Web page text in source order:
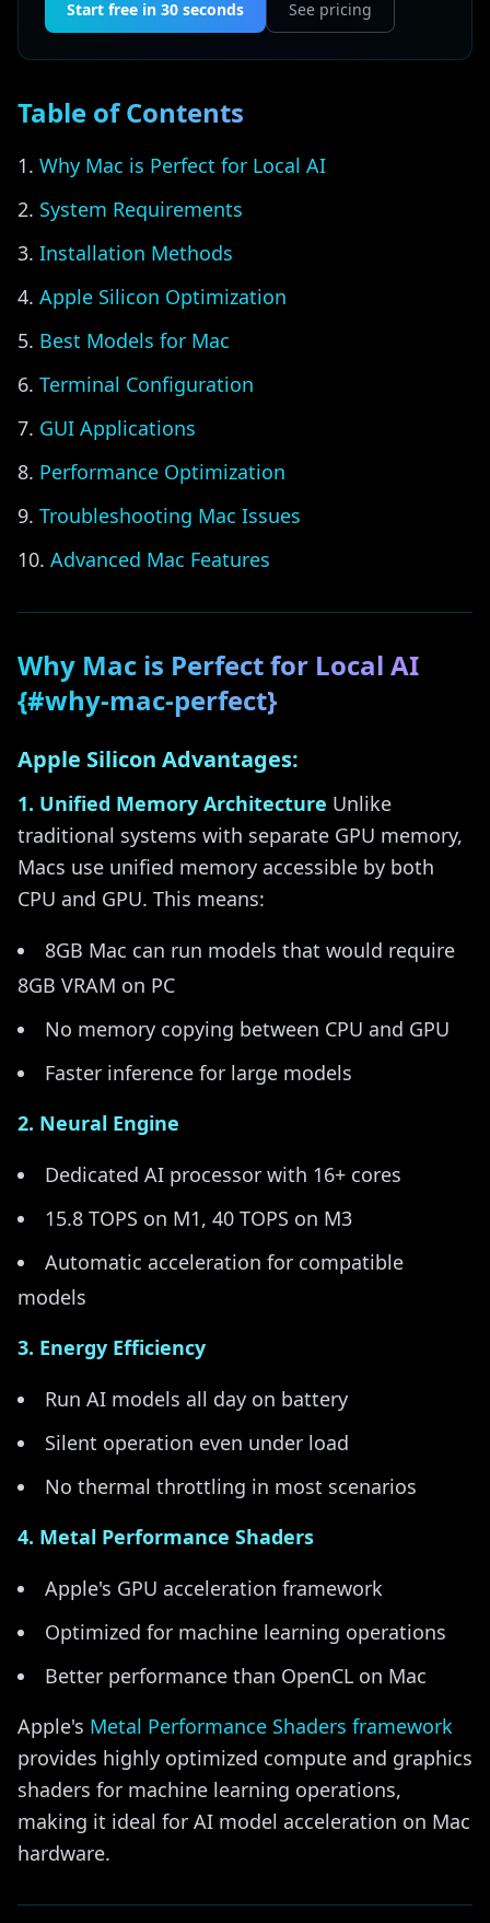
Start free in 30 seconds See pricing
Table of Contents
Why Mac is Perfect for Local AI
System Requirements
Installation Methods
Apple Silicon Optimization
Best Models for Mac
Terminal Configuration
GUI Applications
Performance Optimization
Troubleshooting Mac Issues
Advanced Mac Features
Why Mac is Perfect for Local AI
{#why-mac-perfect}
Apple Silicon Advantages:
1. Unified Memory Architecture Unlike
traditional systems with separate GPU memory,
Macs use unified memory accessible by both
CPU and GPU. This means:
8GB Mac can run models that would require
8GB VRAM on PC
No memory copying between CPU and GPU
Faster inference for large models
2. Neural Engine
Dedicated AI processor with 16+ cores
15.8 TOPS on M1, 40 TOPS on M3
Automatic acceleration for compatible
models
3. Energy Efficiency
Run AI models all day on battery
Silent operation even under load
No thermal throttling in most scenarios
4. Metal Performance Shaders
Apple's GPU acceleration framework
Optimized for machine learning operations
Better performance than OpenCL on Mac
Apple's Metal Performance Shaders framework
provides highly optimized compute and graphics
shaders for machine learning operations,
making it ideal for AI model acceleration on Mac
hardware.